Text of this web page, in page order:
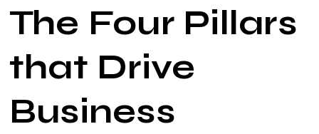
The Four Pillars
that Drive
Business